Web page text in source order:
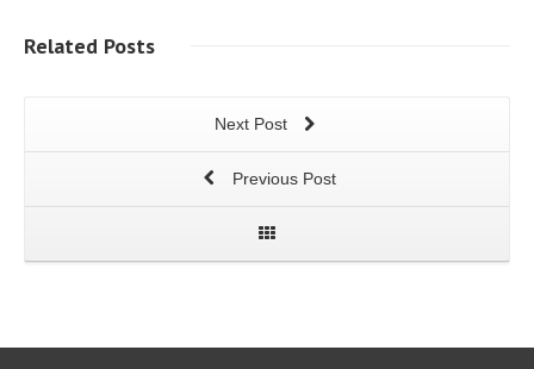
Related Posts
Next Post
Previous Post